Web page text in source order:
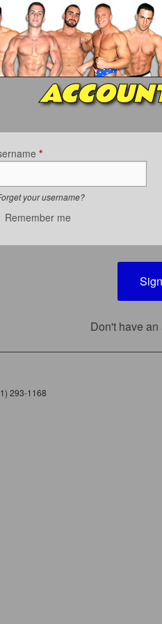
*
your username?
Remember me
Don't have
293-1168